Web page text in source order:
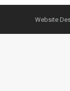
Website